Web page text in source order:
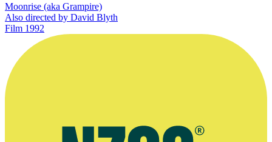
Moonrise (aka Grampire)
Also directed by David Blyth
Film 1992